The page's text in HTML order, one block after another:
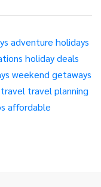
adventure holidays
holiday deals
weekend getaways
travel travel planning
affordable